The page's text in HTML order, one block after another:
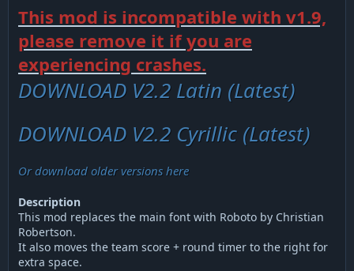
This mod is incompatible with v1.9,
please remove it if you are
experiencing crashes.
DOWNLOAD V2.2 Latin (Latest)
DOWNLOAD V2.2 Cyrillic (Latest)
Or download older versions here
Description
This mod replaces the main font with Roboto by Christian
Robertson.
It also moves the team score + round timer to the right for
extra space.